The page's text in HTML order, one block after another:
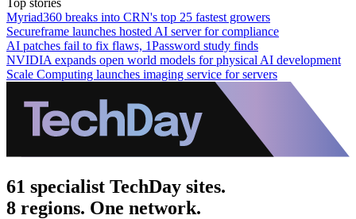
Myriad360 breaks into CRN's top 25 fastest growers
Secureframe launches hosted AI server for compliance
AI patches fail to fix flaws, 1Password study finds
NVIDIA expands open world models for physical AI development
Scale Computing launches imaging service for servers
61 specialist TechDay sites.
8 regions. One network.